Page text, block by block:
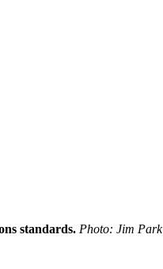
standards. Photo: Jim Park